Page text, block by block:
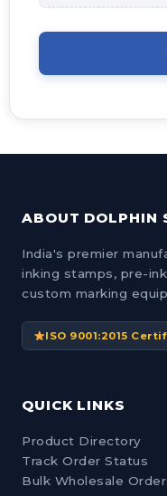
ABOUT DOLPHIN
India's premier
inking stamps, pre-
custom marking
ISO 9001:2015
QUICK LINKS
Product Directory
Track Order Status
Bulk Wholesale